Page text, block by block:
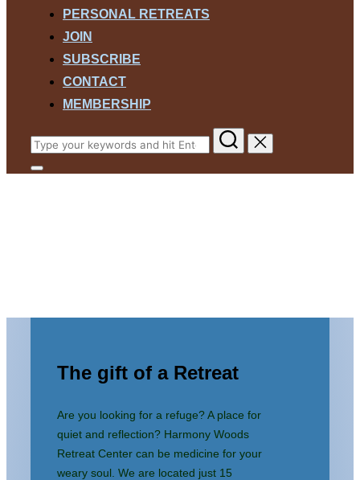
PERSONAL RETREATS
JOIN
SUBSCRIBE
CONTACT
MEMBERSHIP
Search
for:
Toggle
The gift of a Retreat
Are you looking for a refuge? A place for
quiet and reflection? Harmony Woods
Retreat Center can be medicine for your
weary soul. We are located just 15